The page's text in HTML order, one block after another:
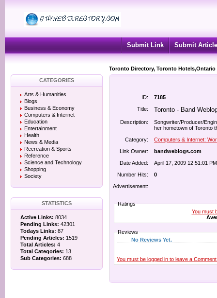
Submit Link Submit Article
Toronto Directory, Toronto
CATEGORIES
Arts & Humanities
Blogs
Business & Economy
Computers & Internet
Education
Entertainment
Health
News & Media
Recreation & Sports
Reference
Science and Technology
Shopping
Society
STATISTICS
Active Links: 8034
Pending Links: 42301
Todays Links: 87
Pending Articles: 1519
Total Articles: 4
Total Categories: 13
Sub Categories: 688
ID:
7185
Title:
Toronto - Band
Description:
Songwriter/Producer/
her hometown of Toronto
Category:
Computers & Internet:
Link Owner:
bandweblogs.com
Date Added:
April 17, 2009 12:51:01 PM
Number Hits:
0
Advertisement:
Ratings
You must
Reviews
No Reviews Yet.
You must be logged in to leave a